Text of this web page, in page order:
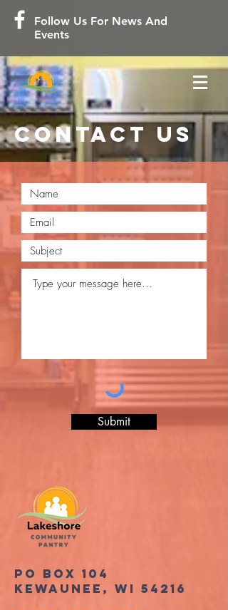
Follow Us For News And
Events
contact us
Submit
PO Box 104
Kewaunee, WI 54216